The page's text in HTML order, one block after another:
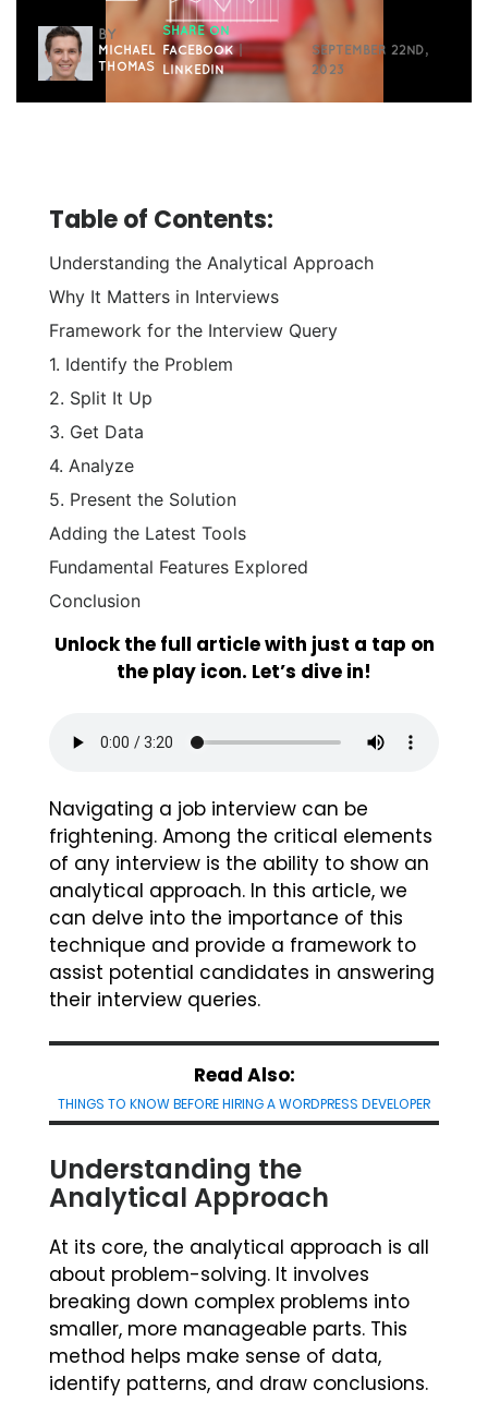
BY
MICHAEL
THOMAS
SHARE ON
FACEBOOK
LINKEDIN
SEPTEMBER 22ND,
2023
Table of Contents:
Understanding the Analytical Approach
Why It Matters in Interviews
Framework for the Interview Query
1. Identify the Problem
2. Split It Up
3. Get Data
4. Analyze
5. Present the Solution
Adding the Latest Tools
Fundamental Features Explored
Conclusion
Unlock the full article with just a tap on
the play icon. Let’s dive in!
Navigating a job interview can be
frightening. Among the critical elements
of any interview is the ability to show an
analytical approach. In this article, we
can delve into the importance of this
technique and provide a framework to
assist potential candidates in answering
their interview queries.
Read Also:
THINGS TO KNOW BEFORE HIRING A WORDPRESS DEVELOPER
Understanding the
Analytical Approach
At its core, the analytical approach is all
about problem-solving. It involves
breaking down complex problems into
smaller, more manageable parts. This
method helps make sense of data,
identify patterns, and draw conclusions.